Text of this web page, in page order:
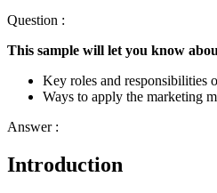
Question :
This sample will let you know
Key roles and responsibilities
Ways to apply the marketing
Answer :
Introduction